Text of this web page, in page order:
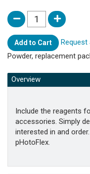
Add to Cart
Request
Powder, replacement
Overview
Include the reagents
accessories. Simply
interested in and
pHotoFlex.